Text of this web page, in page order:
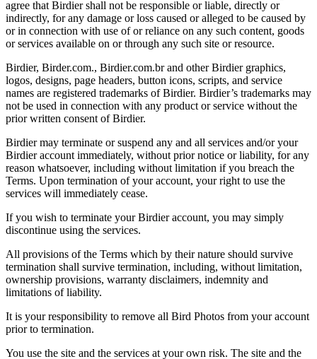
agree that Birdier shall not be responsible or liable, directly or
indirectly, for any damage or loss caused or alleged to be caused by
or in connection with use of or reliance on any such content, goods
or services available on or through any such site or resource.
Birdier, Birder.com., Birdier.com.br and other Birdier graphics,
logos, designs, page headers, button icons, scripts, and service
names are registered trademarks of Birdier. Birdier’s trademarks may
not be used in connection with any product or service without the
prior written consent of Birdier.
Birdier may terminate or suspend any and all services and/or your
Birdier account immediately, without prior notice or liability, for any
reason whatsoever, including without limitation if you breach the
Terms. Upon termination of your account, your right to use the
services will immediately cease.
If you wish to terminate your Birdier account, you may simply
discontinue using the services.
All provisions of the Terms which by their nature should survive
termination shall survive termination, including, without limitation,
ownership provisions, warranty disclaimers, indemnity and
limitations of liability.
It is your responsibility to remove all Bird Photos from your account
prior to termination.
You use the site and the services at your own risk. The site and the